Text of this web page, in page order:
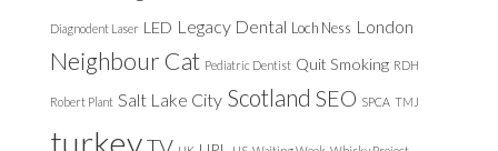
Diagnodent Laser LED Legacy Dental Loch Ness London
Neighbour Cat Pediatric Dentist Quit Smoking RDH
Robert Plant Salt Lake City Scotland SEO SPCA TMJ
turkey